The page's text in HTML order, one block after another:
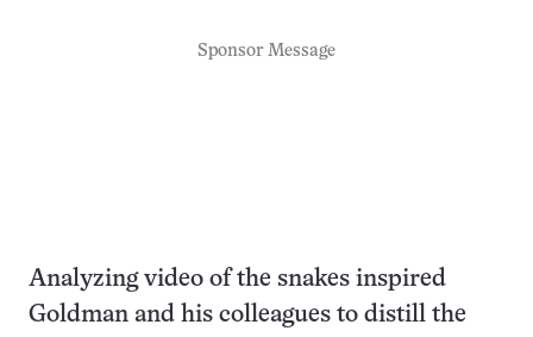
Sponsor Message
Analyzing video of the snakes inspired
Goldman and his colleagues to distill the